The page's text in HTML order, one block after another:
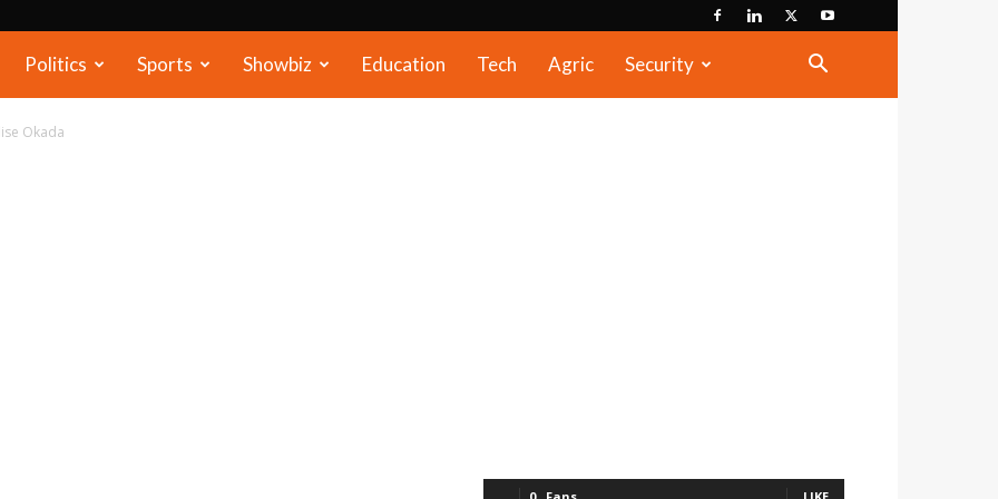
Politics Sports Showbiz Education Tech Agric Security
Okada